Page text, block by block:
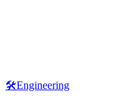
🛠️Engineering